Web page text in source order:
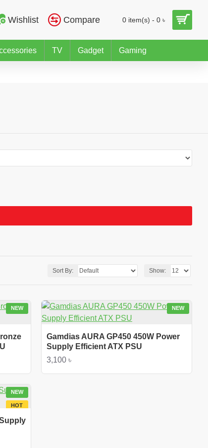
Wishlist Compare 0 item(s) - 0 ৳
TV Gadget Gaming
Sort By: Show:
NEW NEW
Gamdias AURA GP450 450W Power
Supply Efficient ATX PSU
3,100 ৳
NEW
HOT